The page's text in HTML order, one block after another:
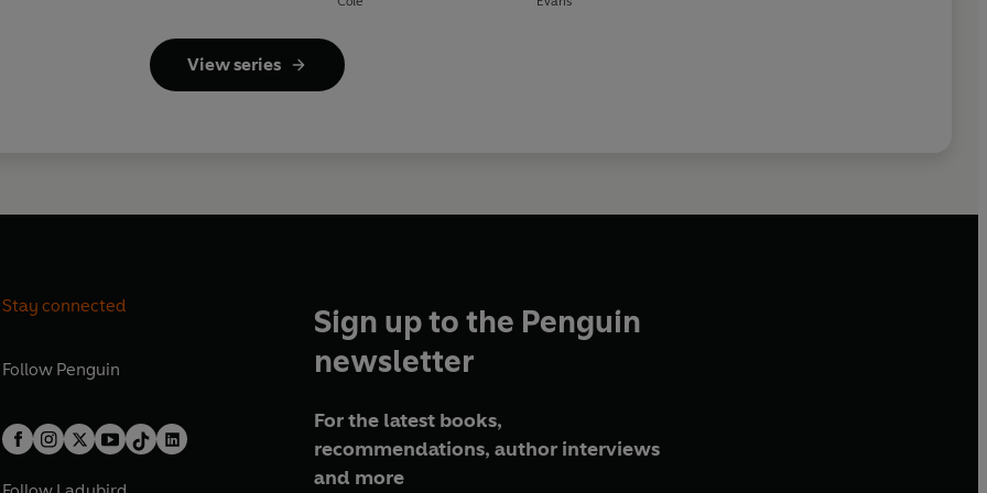
View series
Stay connected
Follow Penguin
Sign up to the Penguin
newsletter
For the latest books,
recommendations, author interviews
and more